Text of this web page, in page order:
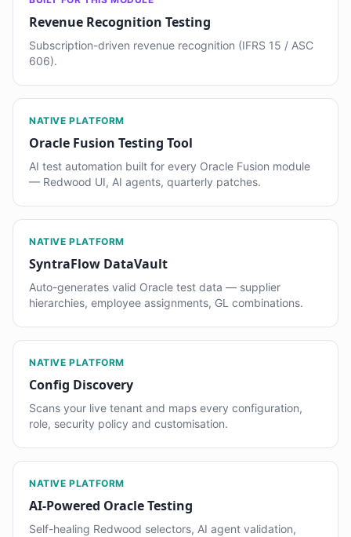
Revenue Recognition Testing
Subscription-driven revenue recognition (IFRS 15 / ASC
606).
NATIVE PLATFORM
Oracle Fusion Testing Tool
AI test automation built for every Oracle Fusion module
— Redwood UI, AI agents, quarterly patches.
NATIVE PLATFORM
SyntraFlow DataVault
Auto-generates valid Oracle test data — supplier
hierarchies, employee assignments, GL combinations.
NATIVE PLATFORM
Config Discovery
Scans your live tenant and maps every configuration,
role, security policy and customisation.
NATIVE PLATFORM
AI-Powered Oracle Testing
Self-healing Redwood selectors, AI agent validation,